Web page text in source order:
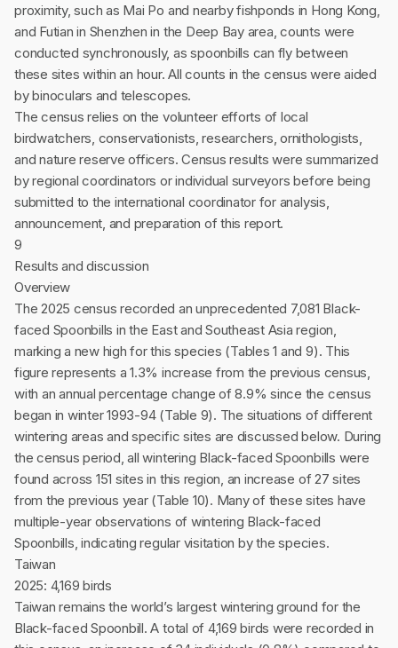
proximity, such as Mai Po and nearby fishponds in Hong Kong,
and Futian in Shenzhen in the Deep Bay area, counts were
conducted synchronously, as spoonbills can fly between
these sites within an hour. All counts in the census were aided
by binoculars and telescopes.
The census relies on the volunteer efforts of local
birdwatchers, conservationists, researchers, ornithologists,
and nature reserve officers. Census results were summarized
by regional coordinators or individual surveyors before being
submitted to the international coordinator for analysis,
announcement, and preparation of this report.
9
Results and discussion
Overview
The 2025 census recorded an unprecedented 7,081 Black-
faced Spoonbills in the East and Southeast Asia region,
marking a new high for this species (Tables 1 and 9). This
figure represents a 1.3% increase from the previous census,
with an annual percentage change of 8.9% since the census
began in winter 1993-94 (Table 9). The situations of different
wintering areas and specific sites are discussed below. During
the census period, all wintering Black-faced Spoonbills were
found across 151 sites in this region, an increase of 27 sites
from the previous year (Table 10). Many of these sites have
multiple-year observations of wintering Black-faced
Spoonbills, indicating regular visitation by the species.
Taiwan
2025: 4,169 birds
Taiwan remains the world’s largest wintering ground for the
Black-faced Spoonbill. A total of 4,169 birds were recorded in